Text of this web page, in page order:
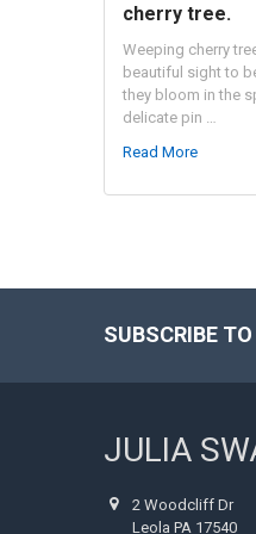
cherry tree.
Weeping cherry
beautiful sight to
they bloom in the
delicate pin …
Read More
SUBSCRIBE
JULIA
2 Woodcliff Dr
Leola PA 17540